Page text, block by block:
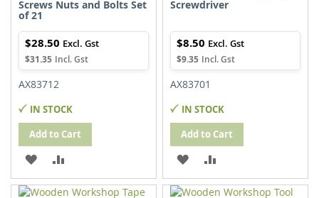
Screws Nuts and Bolts Set
of 21
$31.35
$28.50
AX83712
IN STOCK
Add to Cart
ADD
TO
TO
Screwdriver
$9.35
$8.50
AX83701
IN STOCK
Add to Cart
ADD
TO
TO